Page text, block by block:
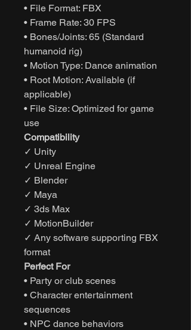
• File Format: FBX
• Frame Rate: 30 FPS
• Bones/Joints: 65 (Standard
humanoid rig)
• Motion Type: Dance animation
• Root Motion: Available (if
applicable)
• File Size: Optimized for game
use
Compatibility
✓ Unity
✓ Unreal Engine
✓ Blender
✓ Maya
✓ 3ds Max
✓ MotionBuilder
✓ Any software supporting FBX
format
Perfect For
• Party or club scenes
• Character entertainment
sequences
• NPC dance behaviors